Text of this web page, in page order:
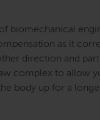
of biomechanical
as it
direction and
complex to allow
body up for a